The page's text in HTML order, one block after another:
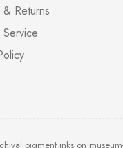
Returns
Service
pigment inks on